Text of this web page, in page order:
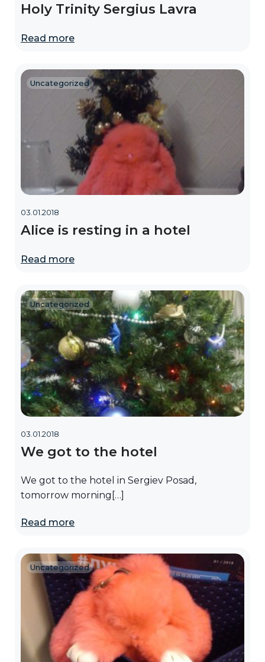
Holy Trinity Sergius Lavra
Read more
Uncategorized
03.01.2018
Alice is resting in a hotel
Read more
Uncategorized
03.01.2018
We got to the hotel
We got to the hotel in Sergiev Posad,
tomorrow morning[…]
Read more
Uncategorized